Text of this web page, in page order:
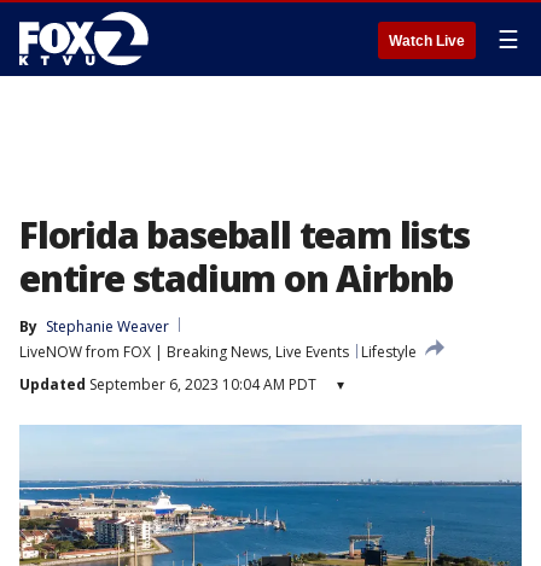
Watch Live ☰
Florida baseball team lists
entire stadium on Airbnb
By Stephanie Weaver
LiveNOW from FOX | Breaking News, Live Events
Lifestyle
Updated September 6, 2023 10:04 AM PDT ▾